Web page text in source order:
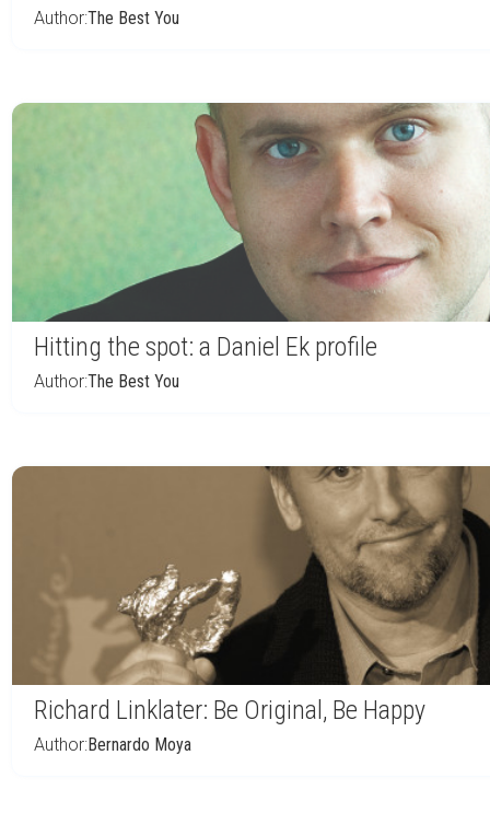
Author:The Best You
Hitting the spot: a Daniel Ek profile
Author:The Best You
Richard Linklater: Be Original, Be Happy
Author:Bernardo Moya